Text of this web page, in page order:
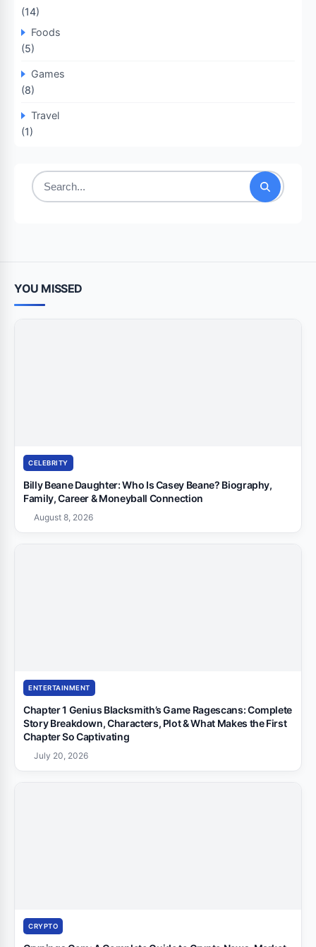
(14)
Foods
(5)
Games
(8)
Travel
(1)
Search
YOU MISSED
CELEBRITY
Billy Beane Daughter: Who Is Casey Beane? Biography,
Family, Career & Moneyball Connection
August 8, 2026
ENTERTAINMENT
Chapter 1 Genius Blacksmith’s Game Ragescans: Complete
Story Breakdown, Characters, Plot & What Makes the First
Chapter So Captivating
July 20, 2026
CRYPTO